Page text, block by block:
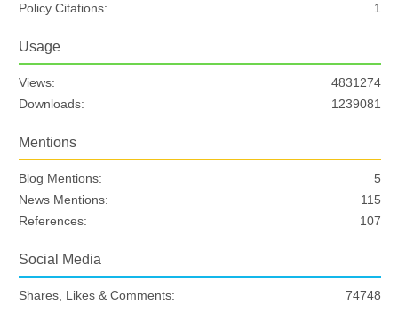
Policy Citations: 1
Usage
Views:
4831274
Downloads:
1239081
Mentions
Blog Mentions:
5
News Mentions:
115
References:
107
Social Media
Shares, Likes & Comments: 74748